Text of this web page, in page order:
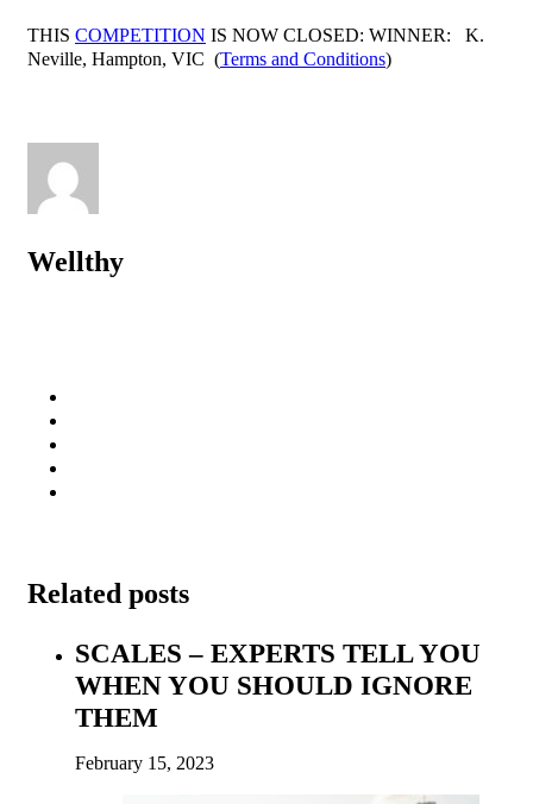
THIS COMPETITION IS NOW CLOSED: WINNER: K.
Neville, Hampton, VIC (Terms and Conditions)
Wellthy
Related posts
SCALES – EXPERTS TELL YOU
WHEN YOU SHOULD IGNORE
THEM
February 15, 2023